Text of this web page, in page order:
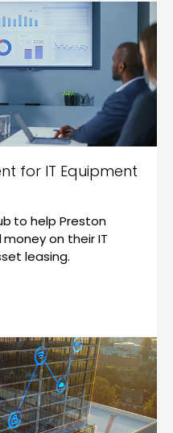
for IT Equipment
to help Preston
on their IT
leasing.